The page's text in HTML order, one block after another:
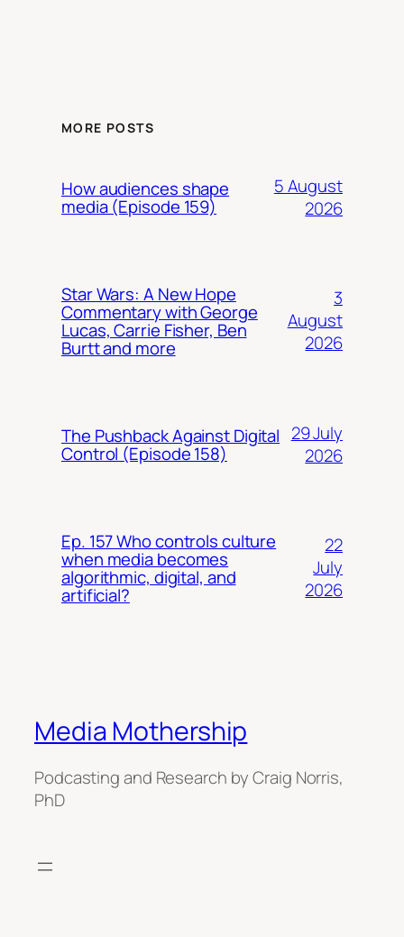
MORE POSTS
How audiences shape
media (Episode 159)
5 August
2026
Star Wars: A New Hope
Commentary with George
Lucas, Carrie Fisher, Ben
Burtt and more
3
August
2026
The Pushback Against Digital
Control (Episode 158)
29 July
2026
Ep. 157 Who controls culture
when media becomes
algorithmic, digital, and
artificial?
22
July
2026
Media Mothership
Podcasting and Research by Craig Norris,
PhD